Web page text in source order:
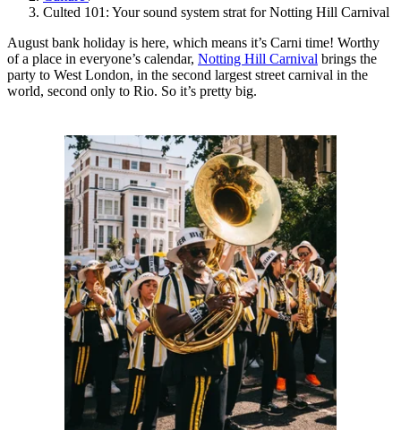
Culted 101: Your sound system strat for Notting Hill Carnival
August bank holiday is here, which means it’s Carni time! Worthy
of a place in everyone’s calendar, Notting Hill Carnival brings the
party to West London, in the second largest street carnival in the
world, second only to Rio. So it’s pretty big.